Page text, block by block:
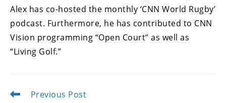
Alex has co-hosted the monthly ‘CNN World Rugby’
podcast. Furthermore, he has contributed to CNN
Vision programming “Open Court” as well as
“Living Golf.”
Read
Previous Post